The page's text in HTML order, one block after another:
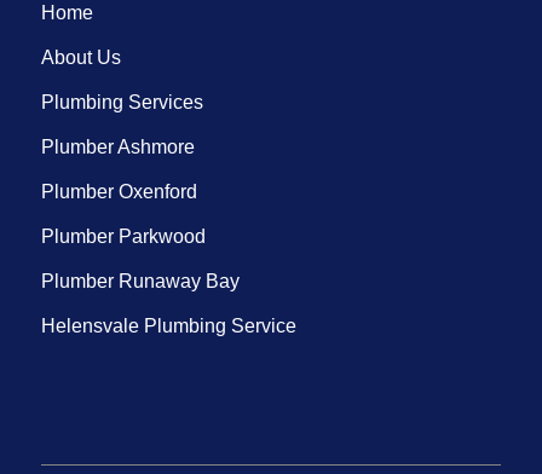
Home
About Us
Plumbing Services
Plumber Ashmore
Plumber Oxenford
Plumber Parkwood
Plumber Runaway Bay
Helensvale Plumbing Service